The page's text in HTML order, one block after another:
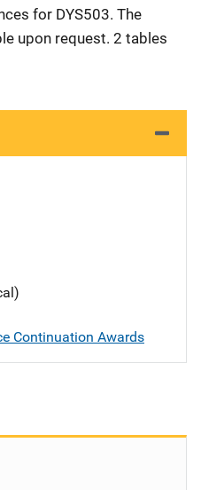
for DYS503. The
upon request. 2 tables
Continuation Awards